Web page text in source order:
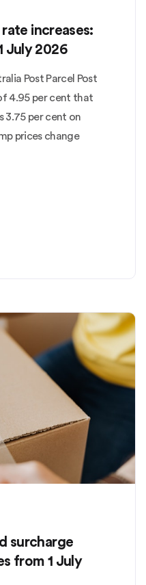
increases:
July 2026
Post Parcel Post
4.95 per cent that
3.75 per cent on
prices change
surcharge
from 1 July